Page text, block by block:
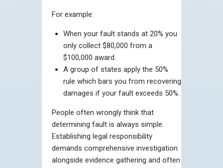
For example:
When your fault stands at 20% you
only collect $80,000 from a
$100,000 award.
A group of states apply the 50%
rule which bars you from recovering
damages if your fault exceeds 50%.
People often wrongly think that
determining fault is always simple.
Establishing legal responsibility
demands comprehensive investigation
alongside evidence gathering and often